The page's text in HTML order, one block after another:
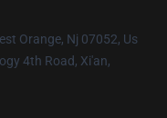
Orange, Nj 07052, Us
4th Road, Xi'an,